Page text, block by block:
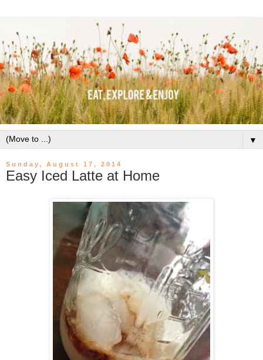
▼
Sunday, August 17, 2014
Easy Iced Latte at Home